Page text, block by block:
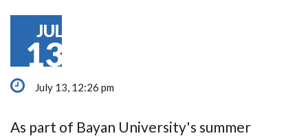
JUL
13
July 13, 12:26 pm
As part of Bayan University's summer